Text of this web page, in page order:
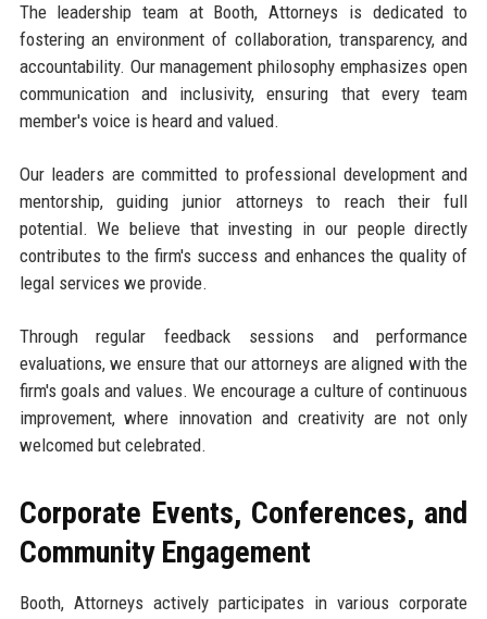
The leadership team at Booth, Attorneys is dedicated to
fostering an environment of collaboration, transparency, and
accountability. Our management philosophy emphasizes open
communication and inclusivity, ensuring that every team
member's voice is heard and valued.
Our leaders are committed to professional development and
mentorship, guiding junior attorneys to reach their full
potential. We believe that investing in our people directly
contributes to the firm's success and enhances the quality of
legal services we provide.
Through regular feedback sessions and performance
evaluations, we ensure that our attorneys are aligned with the
firm's goals and values. We encourage a culture of continuous
improvement, where innovation and creativity are not only
welcomed but celebrated.
Corporate Events, Conferences, and
Community Engagement
Booth, Attorneys actively participates in various corporate